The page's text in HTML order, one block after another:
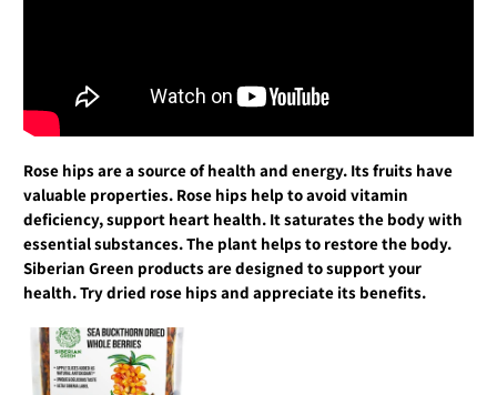
Rose hips are a source of health and energy. Its fruits have
valuable properties. Rose hips help to avoid vitamin
deficiency, support heart health. It saturates the body with
essential substances. The plant helps to restore the body.
Siberian Green products are designed to support your
health. Try dried rose hips and appreciate its benefits.